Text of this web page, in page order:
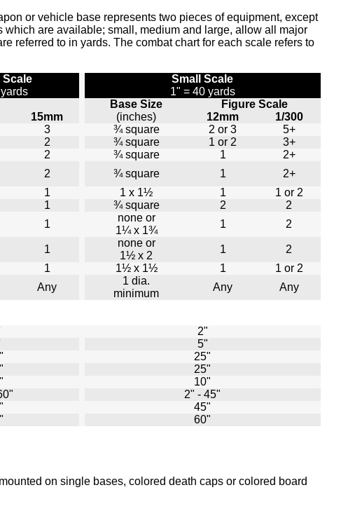
or vehicle base represents two pieces of equipment, except
are available; small, medium and large, allow all major
referred to in yards. The combat chart for each scale refers to
Scale
Small Scale
1" = 40 yards
Base Size
Figure Scale
15mm (inches) 12mm
1/300
3 ¾ square 2 or 3
5+
2 ¾ square 1 or 2
3+
2 ¾ square 1
2+
2 ¾ square 1
2+
1 1 x 1½ 1
1 or 2
1 ¾ square 2
2
1
none or
1¼ x 1¾
1
2
1
none or
1½ x 2
1
2
1 1½ x 1½ 1
1 or 2
Any
1 dia.
minimum
Any Any
2"
5"
25"
25"
10"
2" - 45"
45"
60"
on single bases, colored death caps or colored board